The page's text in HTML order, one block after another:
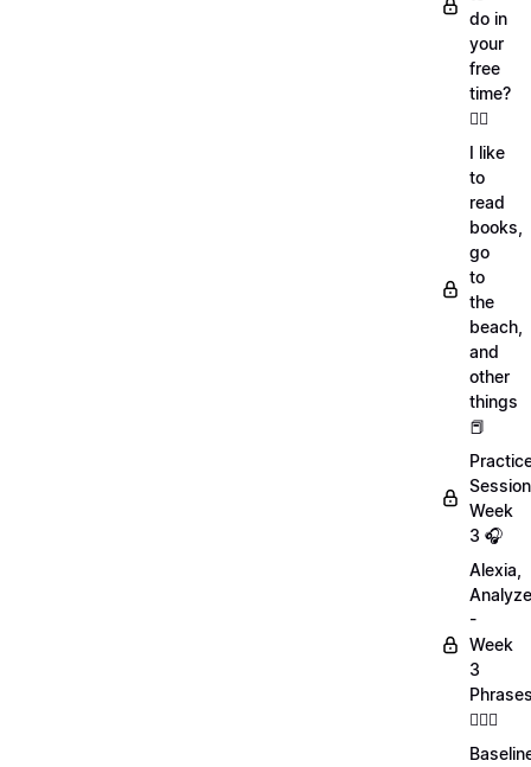
do in
your
free
time?
🏄‍♂️
I like
to
read
books,
go
to
the
beach,
and
other
things
📕
Week
3 🎧
Alexia,
-
Week
3
💁🏻‍♀️